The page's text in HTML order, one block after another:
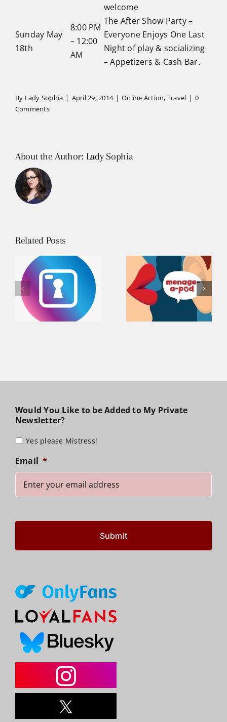
welcome
Sunday May
18th
8:00 PM
– 12:00
AM
The After Show Party –
Everyone Enjoys One Last
Night of play & socializing
– Appetizers & Cash Bar.
By Lady Sophia | April 29, 2014 | Online Action, Travel | 0
Comments
About the Author: Lady Sophia
Related Posts
Sophia Talks
Dungeons &
Dating on
Menage-A-
Lady Sophia
visiting
Raleigh, North
Carolina April
Would You Like to be Added to My Private
Newsletter?
Yes please Mistress!
Email *